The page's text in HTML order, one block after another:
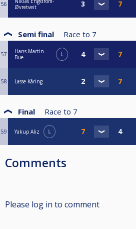
56
Øvretveit
Semi final Race to 7
57
Hans Martin
Bue
L
58 Lasse Kåring
Final Race to 7
59 Yakup Aliz L
Comments
Please log in to comment